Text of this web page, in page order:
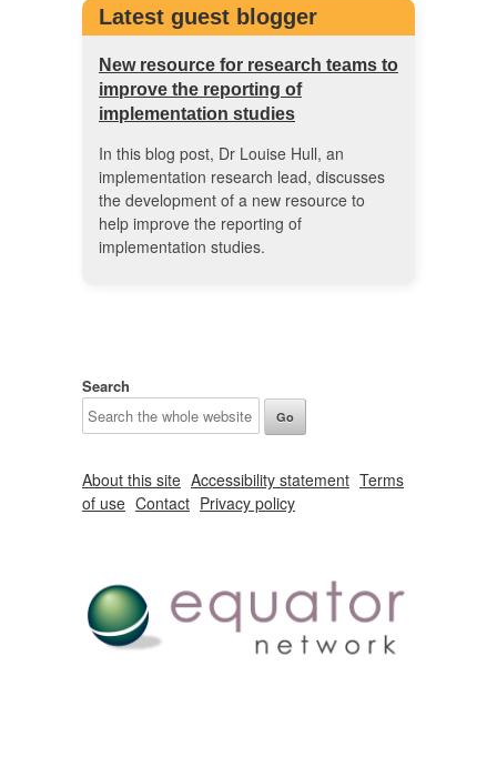
Latest guest blogger
New resource for research teams to
improve the reporting of
implementation studies
In this blog post, Dr Louise Hull, an
implementation research lead, discusses
the development of a new resource to
help improve the reporting of
implementation studies.
Search
About this site Accessibility statement Terms
of use Contact Privacy policy